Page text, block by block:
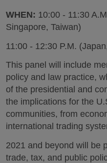
WHEN: 10:00 - 11:30
Singapore, Taiwan)
11:00 - 12:30 P.M.
This panel will include
policy and law practice,
of the presidential and
the implications for the
communities, from
international trading
2021 and beyond will be
trade, tax, and public